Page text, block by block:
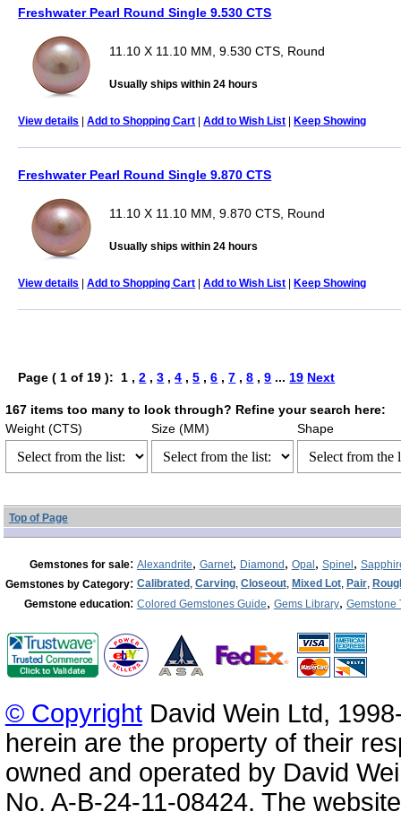
Freshwater Pearl Round Single 9.530 CTS
11.10 X 11.10 MM, 9.530 CTS, Round
Usually ships within 24 hours
View details |Add to Shopping Cart |Add to Wish List |Keep Showing
Freshwater Pearl Round Single 9.870 CTS
11.10 X 11.10 MM, 9.870 CTS, Round
Usually ships within 24 hours
View details |Add to Shopping Cart |Add to Wish List |Keep Showing
Page ( 1 of 19 ): 1 ,2 ,3 ,4 ,5 ,6 ,7 ,8 ,9 ... 19 Next
167 items too many to look through? Refine your search here:
Weight (CTS)
Size (MM) Shape
Top of Page
Gemstones for sale: Alexandrite, Garnet, Diamond, Opal, Spinel,
Gemstones by Category: Calibrated, Carving, Closeout, Mixed Lot, Pair,
Gemstone education: Colored Gemstones Guide, Gems Library, Gemstone
© CopyrightDavid Wein Ltd,
herein are the property of their
owned and operated by David
No. A-B-24-11-08424. The